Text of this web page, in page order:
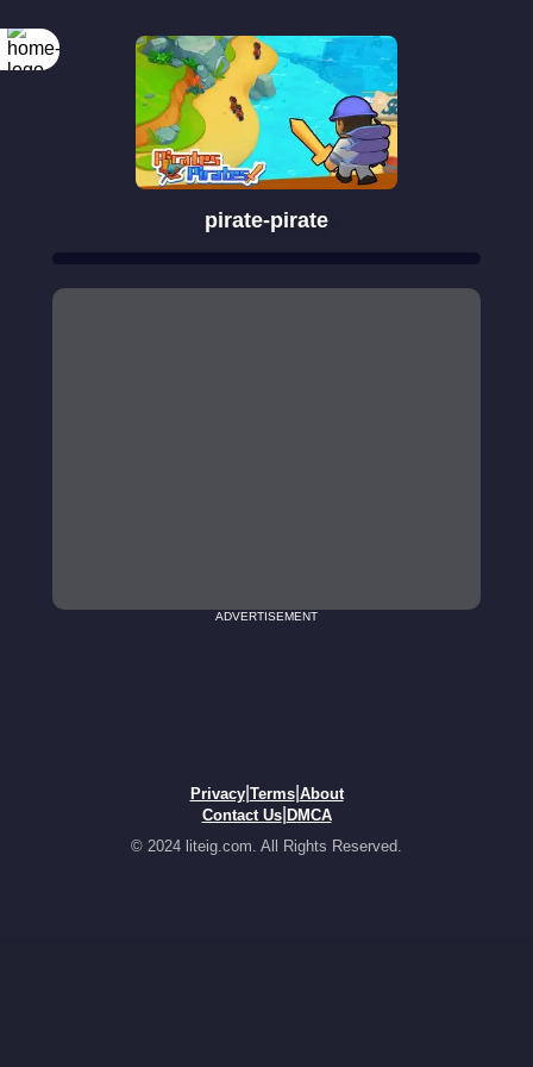
pirate-pirate
ADVERTISEMENT
Privacy| Terms| About
Contact Us| DMCA
© 2024 liteig.com. All Rights Reserved.